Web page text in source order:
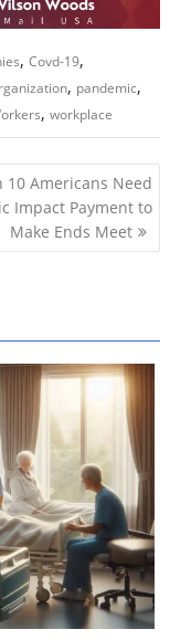
,Covd-19,
, pandemic,
,workplace
10 Americans Need
Impact Payment to
Make Ends Meet